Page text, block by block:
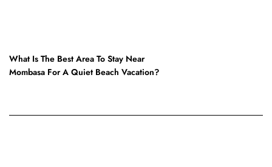
What Is The Best Area To Stay Near
Mombasa For A Quiet Beach Vacation?